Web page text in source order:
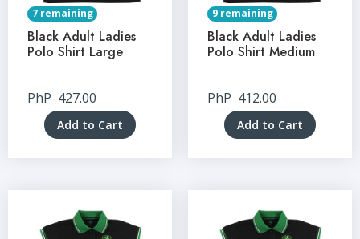
7 remaining
Black Adult Ladies
Polo Shirt Large
PhP 427.00
Add to Cart
9 remaining
Black Adult Ladies
Polo Shirt Medium
PhP 412.00
Add to Cart